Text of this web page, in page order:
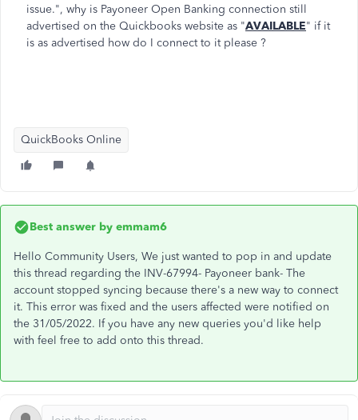
issue.", why is Payoneer Open Banking connection still
advertised on the Quickbooks website as "AVAILABLE" if it
is as advertised how do I connect to it please ?
QuickBooks Online
Best answer by emmam6
Hello Community Users, We just wanted to pop in and update
this thread regarding the INV-67994- Payoneer bank- The
account stopped syncing because there's a new way to connect
it. This error was fixed and the users affected were notified on
the 31/05/2022. If you have any new queries you'd like help
with feel free to add onto this thread.